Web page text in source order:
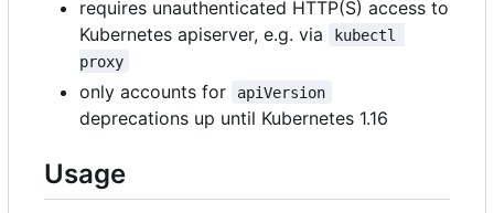
requires unauthenticated HTTP(S) access to
Kubernetes apiserver, e.g. via
kubectl
proxy
only accounts for apiVersion
deprecations up until Kubernetes 1.16
Usage